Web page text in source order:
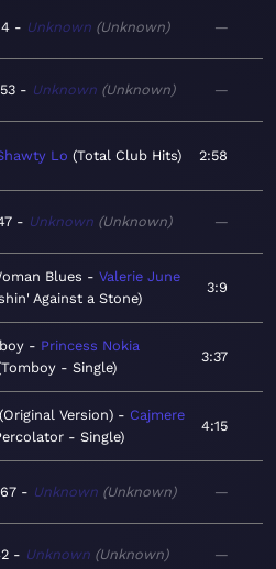
Unknown Unknown —
Unknown Unknown —
Lo Total Club Hits 2:58
Unknown Unknown —
Blues
Valerie June
Against a Stone
3:9
Princess Nokia
Tomboy - Single
3:37
Version)
Cajmere
- Single
4:15
Unknown Unknown —
Unknown Unknown —